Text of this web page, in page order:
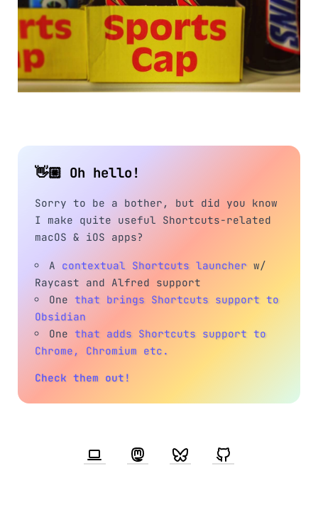
👋🏼 Oh hello!
Sorry to be a bother, but did you know
I make quite useful Shortcuts-related
macOS & iOS apps?
A contextual Shortcuts launcher w/
Raycast and Alfred support
Onethat brings Shortcuts support to
Obsidian
Onethat adds Shortcuts support to
Chrome, Chromium etc.
Check them out!